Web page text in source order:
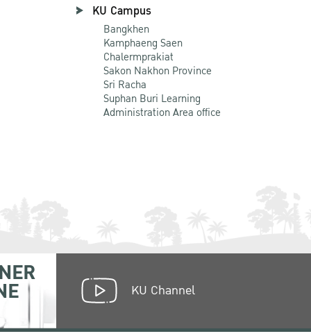
KU Campus
Bangkhen
Kamphaeng Saen
Chalermprakiat
Sakon Nakhon Province
Sri Racha
Suphan Buri Learning
Administration Area office
KU Channel